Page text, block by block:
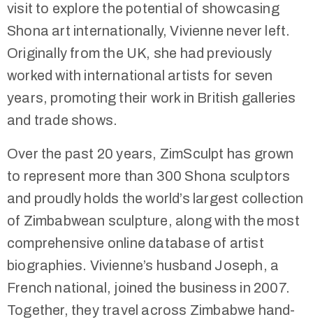
visit to explore the potential of showcasing
Shona art internationally, Vivienne never left.
Originally from the UK, she had previously
worked with international artists for seven
years, promoting their work in British galleries
and trade shows.
Over the past 20 years, ZimSculpt has grown
to represent more than 300 Shona sculptors
and proudly holds the world’s largest collection
of Zimbabwean sculpture, along with the most
comprehensive online database of artist
biographies. Vivienne’s husband Joseph, a
French national, joined the business in 2007.
Together, they travel across Zimbabwe hand-